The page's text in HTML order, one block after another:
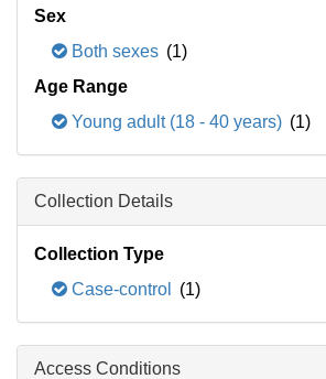
Sex
Both sexes (1)
Age Range
Young adult (18 - 40 years) (1)
Collection Details
Collection Type
Case-control
(1)
Access Conditions